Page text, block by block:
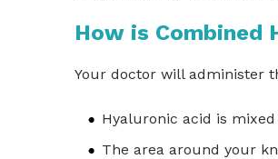
How is Combined
Your doctor will administer
Hyaluronic acid is
The area around your